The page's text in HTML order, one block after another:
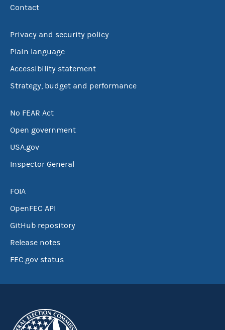
Contact
Privacy and security policy
Plain language
Accessibility statement
Strategy, budget and performance
No FEAR Act
Open government
USA.gov
Inspector General
FOIA
OpenFEC API
GitHub repository
Release notes
FEC.gov status